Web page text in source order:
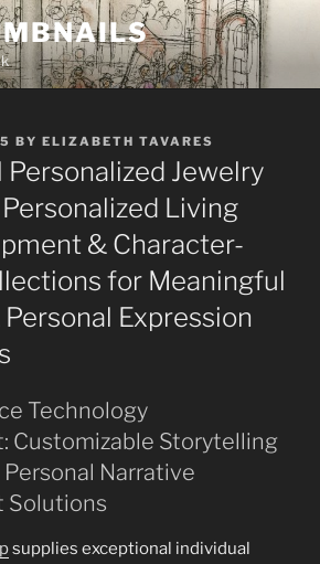
BY ELIZABETH TAVARES
Jewelry
Living
& Character-
for Meaningful
Expression
Technology
Customizable Storytelling
Narrative
Solutions
supplies exceptional individual